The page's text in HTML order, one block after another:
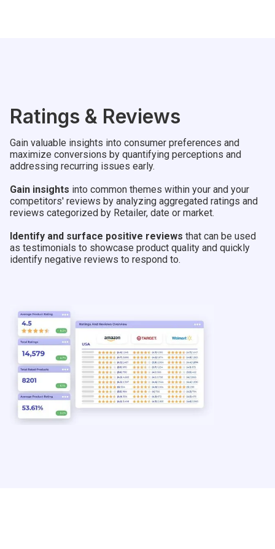
Ratings & Reviews
Gain valuable insights into consumer preferences and
maximize conversions by quantifying perceptions and
addressing recurring issues early.
Gain insights into common themes within your and your
competitors' reviews by analyzing aggregated ratings and
reviews categorized by Retailer, date or market.
Identify and surface positive reviews that can be used
as testimonials to showcase product quality and quickly
identify negative reviews to respond to.